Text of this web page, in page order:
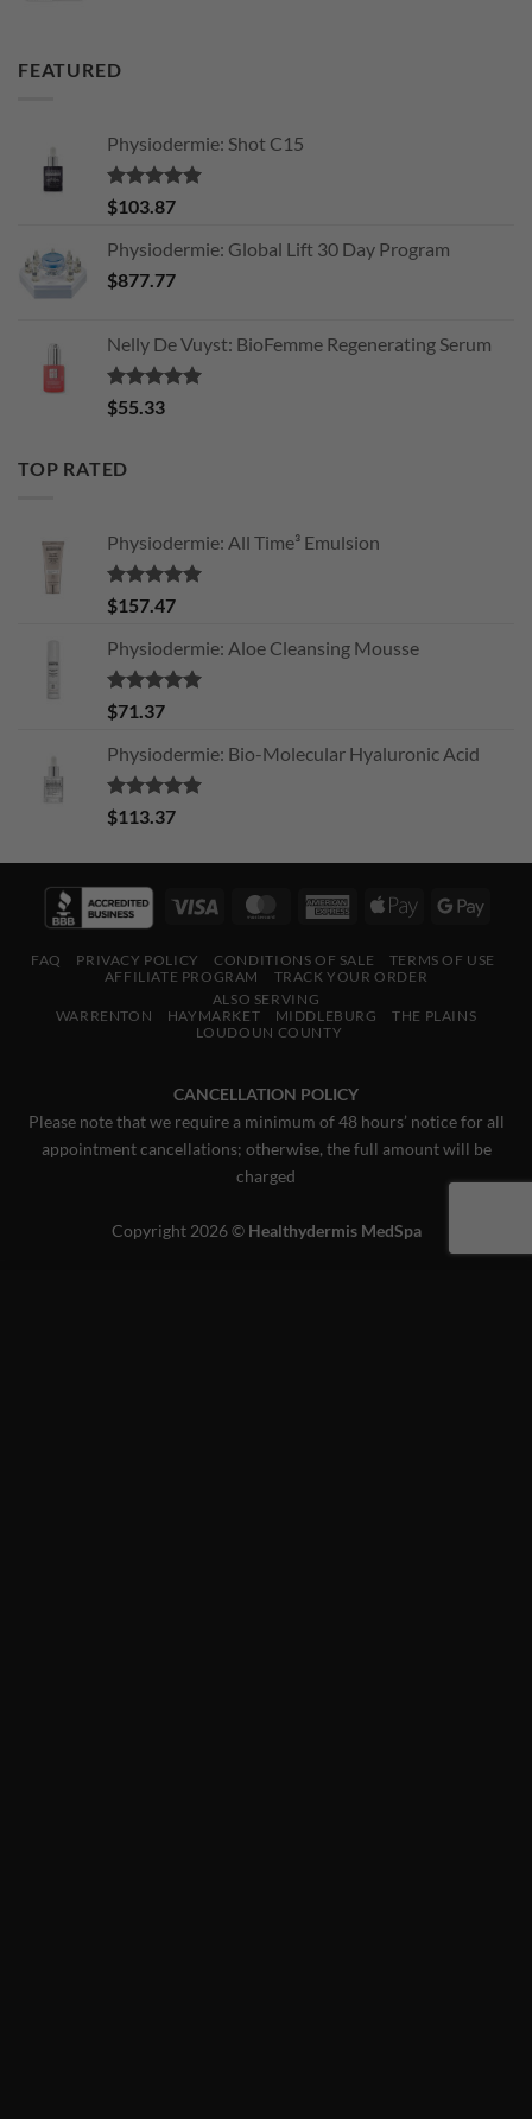
FEATURED
Physiodermie: Shot C15
Rated5.00
out of 5
$103.87
Physiodermie: Global Lift 30 Day Program
$877.77
Nelly De Vuyst: BioFemme Regenerating Serum
Rated5.00
out of 5
$55.33
TOP RATED
Physiodermie: All Time³ Emulsion
Rated5.00
out of 5
$157.47
Physiodermie: Aloe Cleansing Mousse
Rated5.00
out of 5
$71.37
Physiodermie: Bio-Molecular Hyaluronic Acid
Rated5.00
out of 5
$113.37
Visa MasterCardAmericanApple
FAQ PRIVACY POLICY CONDITIONS OF SALE
TERMS OF USE
AFFILIATE PROGRAM
TRACK YOUR ORDER
ALSO SERVING
WARRENTON
HAYMARKET MIDDLEBURG
THE PLAINS
LOUDOUN COUNTY
CANCELLATION POLICY
Please note that we require a minimum of 48 hours’ notice for all
appointment cancellations; otherwise, the full amount will be
charged
Copyright 2026 © Healthydermis MedSpa